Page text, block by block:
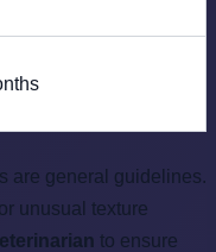
are general guidelines.
unusual texture
to ensure